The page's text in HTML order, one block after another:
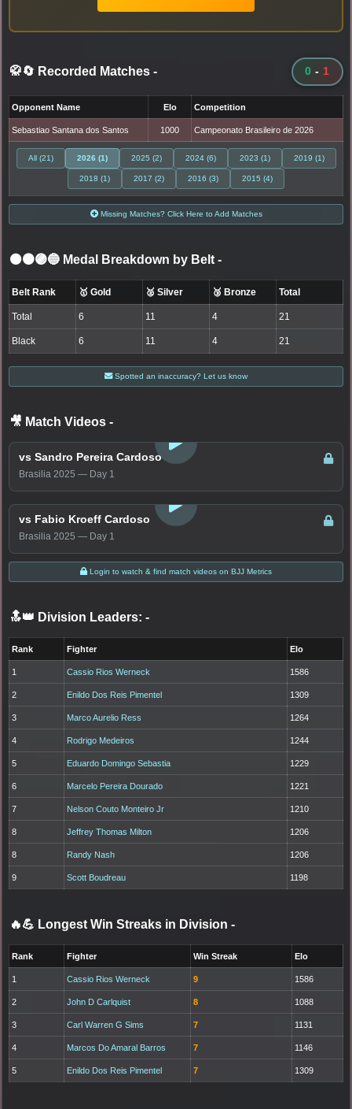
🥋🔄 Recorded Matches - 0 - 1
Opponent Name Elo Competition
Sebastiao Santana dos Santos 1000 Campeonato Brasileiro de 2026
All (21) 2026 (1) 2025 (2) 2024 (6) 2023 (1) 2019 (1)
2018 (1) 2017 (2) 2016 (3) 2015 (4)
Missing Matches? Click Here to Add Matches
⚫🟤🟣🔵 Medal Breakdown by Belt -
Belt Rank 🥇 Gold 🥈 Silver 🥉 Bronze Total
Total 6 11 4 21
Black 6 11 4 21
Spotted an inaccuracy? Let us know
🎥 Match Videos -
vs Sandro Pereira Cardoso
Brasilia 2025 — Day 1
LOGIN TO WATCH
vs Fabio Kroeff Cardoso
Brasilia 2025 — Day 1
Login to watch & find match videos on BJJ Metrics
🔝👑 Division Leaders: -
Rank Fighter Elo
1 Cassio Rios Werneck 1586
2 Enildo Dos Reis Pimentel 1309
3 Marco Aurelio Ress 1264
4 Rodrigo Medeiros 1244
5 Eduardo Domingo Sebastia 1229
6 Marcelo Pereira Dourado 1221
7 Nelson Couto Monteiro Jr 1210
8 Jeffrey Thomas Milton 1206
8 Randy Nash 1206
9 Scott Boudreau 1198
🔥💪 Longest Win Streaks in Division -
Rank Fighter Win Streak Elo
1 Cassio Rios Werneck 9 1586
2 John D Carlquist 8 1088
3 Carl Warren G Sims 7 1131
4 Marcos Do Amaral Barros 7 1146
5 Enildo Dos Reis Pimentel 7 1309